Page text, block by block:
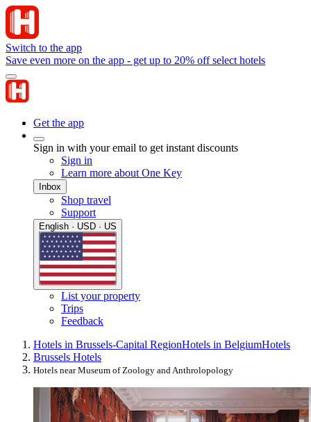
Switch to the app
Save even more on the app - get up to 20% off select hotels
Get the app
Sign in with your email to get instant discounts
Sign in
Learn more about One Key
Inbox
Shop travel
Support
English · USD · US
List your property
Trips
Feedback
Hotels in Brussels-Capital RegionHotels in BelgiumHotels
Brussels Hotels
Hotels near Museum of Zoology and Anthrolopology